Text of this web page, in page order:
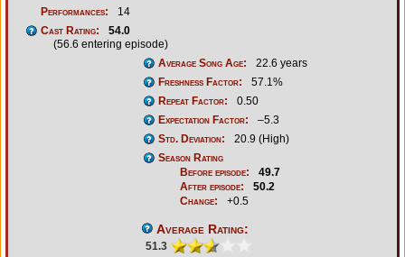
Performances:
14
Cast Rating:
54.0
(56.6 entering episode)
Average Song Age:
22.6 years
Freshness Factor:
57.1%
Repeat Factor:
0.50
Expectation Factor:
–5.3
Std. Deviation:
20.9 (High)
Season Rating
Before episode:
49.7
After episode:
50.2
Change:
+0.5
Average Rating:
51.3